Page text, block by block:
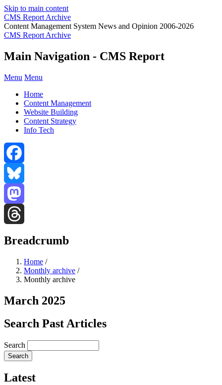
Skip to main content
CMS Report Archive
Content Management System News and Opinion 2006-2026
CMS Report Archive
Main Navigation - CMS Report
Menu Menu
Home
Content Management
Website Building
Content Strategy
Info Tech
Facebook
Bluesky
Mastodon
Breadcrumb
Home /
Monthly archive /
Monthly archive
March 2025
Search Past Articles
Search
Latest